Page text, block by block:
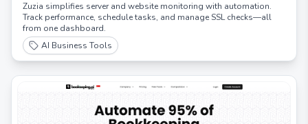
Zuzia simplifies server and website monitoring with automation.
Track performance, schedule tasks, and manage SSL checks—all
from one dashboard.
AI Business Tools